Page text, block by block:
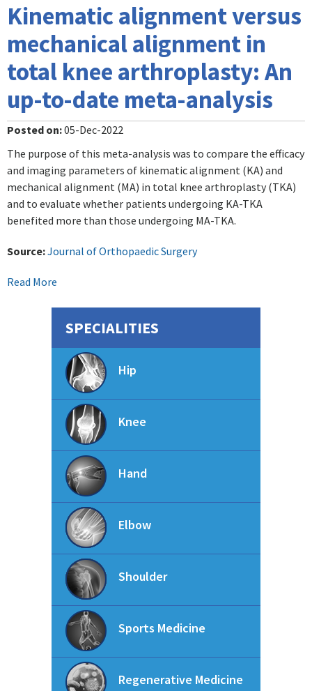
Kinematic alignment versus
mechanical alignment in
total knee arthroplasty: An
up-to-date meta-analysis
Posted on:05-Dec-2022
The purpose of this meta-analysis was to compare the efficacy
and imaging parameters of kinematic alignment (KA) and
mechanical alignment (MA) in total knee arthroplasty (TKA)
and to evaluate whether patients undergoing KA-TKA
benefited more than those undergoing MA-TKA.
Source:Journal of Orthopaedic Surgery
Read More
SPECIALITIES
Hip
Knee
Hand
Elbow
Shoulder
Sports Medicine
Regenerative Medicine